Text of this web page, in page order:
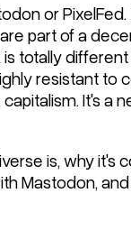
or
part of a
is totally
resistant to
It's a
is, why it's
Mastodon,